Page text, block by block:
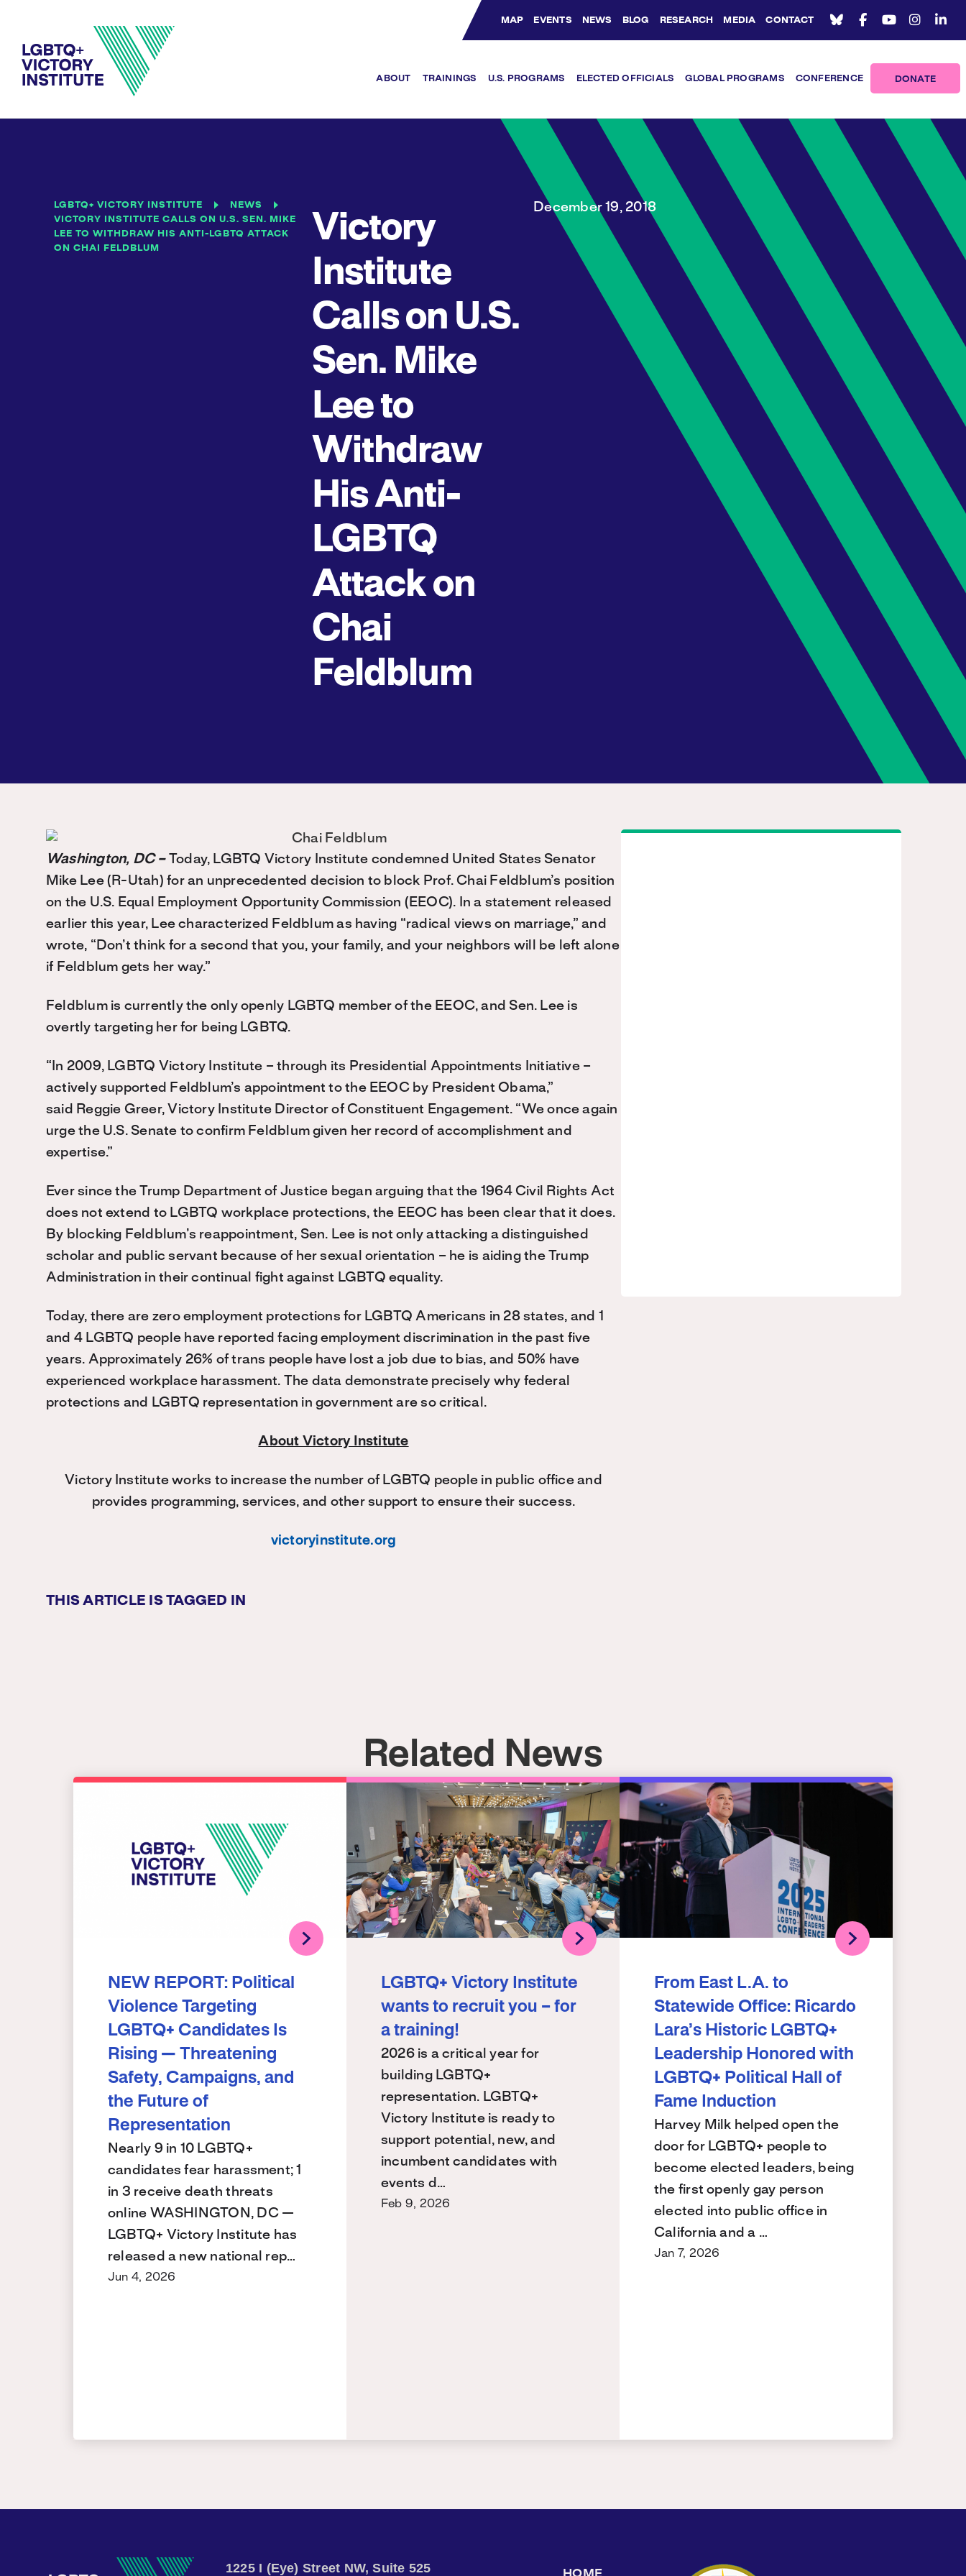
MAP EVENTS NEWS BLOG RESEARCH MEDIA CONTACT
Bluesky Channel
Facebook Profile
YouTube Channel
Instagram Profile
Linkedin Profile
ABOUT TRAININGS U.S. PROGRAMS ELECTED OFFICIALS GLOBAL PROGRAMS CONFERENCE DONATE
LGBTQ+ VICTORY INSTITUTE
NEWS
VICTORY INSTITUTE CALLS ON U.S. SEN. MIKE
LEE TO WITHDRAW HIS ANTI-LGBTQ ATTACK
ON CHAI FELDBLUM
Victory
Institute
Calls on U.S.
Sen. Mike
Lee to
Withdraw
His Anti-
LGBTQ
Attack on
Chai
Feldblum
December 19, 2018
Washington, DC –Today, LGBTQ Victory Institute condemned United States Senator
Mike Lee (R-Utah) for an unprecedented decision to block Prof. Chai Feldblum’s position
on the U.S. Equal Employment Opportunity Commission (EEOC). In a statement released
earlier this year, Lee characterized Feldblum as having “radical views on marriage,” and
wrote, “Don’t think for a second that you, your family, and your neighbors will be left alone
if Feldblum gets her way.”
Feldblum is currently the only openly LGBTQ member of the EEOC, and Sen. Lee is
overtly targeting her for being LGBTQ.
“In 2009, LGBTQ Victory Institute – through its Presidential Appointments Initiative –
actively supported Feldblum’s appointment to the EEOC by President Obama,”
said Reggie Greer, Victory Institute Director of Constituent Engagement. “We once again
urge the U.S. Senate to confirm Feldblum given her record of accomplishment and
expertise.”
Ever since the Trump Department of Justice began arguing that the 1964 Civil Rights Act
does not extend to LGBTQ workplace protections, the EEOC has been clear that it does.
By blocking Feldblum’s reappointment, Sen. Lee is not only attacking a distinguished
scholar and public servant because of her sexual orientation – he is aiding the Trump
Administration in their continual fight against LGBTQ equality.
Today, there are zero employment protections for LGBTQ Americans in 28 states, and 1
and 4 LGBTQ people have reported facing employment discrimination in the past five
years. Approximately 26% of trans people have lost a job due to bias, and 50% have
experienced workplace harassment. The data demonstrate precisely why federal
protections and LGBTQ representation in government are so critical.
About Victory Institute
Victory Institute works to increase the number of LGBTQ people in public office and
provides programming, services, and other support to ensure their success.
victoryinstitute.org
THIS ARTICLE IS TAGGED IN
Related News
NEW REPORT: Political
Violence Targeting
LGBTQ+ Candidates Is
Rising — Threatening
Safety, Campaigns, and
the Future of
Representation
Nearly 9 in 10 LGBTQ+
candidates fear harassment; 1
in 3 receive death threats
online WASHINGTON, DC —
LGBTQ+ Victory Institute has
released a new national rep…
Jun 4, 2026
LGBTQ+ Victory Institute
wants to recruit you – for
a training!
2026 is a critical year for
building LGBTQ+
representation. LGBTQ+
Victory Institute is ready to
support potential, new, and
incumbent candidates with
events d…
Feb 9, 2026
From East L.A. to
Statewide Office: Ricardo
Lara’s Historic LGBTQ+
Leadership Honored with
LGBTQ+ Political Hall of
Fame Induction
Harvey Milk helped open the
door for LGBTQ+ people to
become elected leaders, being
the first openly gay person
elected into public office in
California and a …
Jan 7, 2026
1225 I (Eye) Street NW, Suite 525